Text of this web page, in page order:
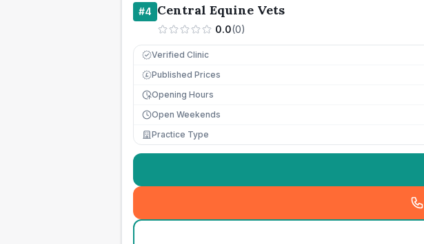
#4 Central Equine Vets
0.0(0)
Verified Clinic
£ Published Prices
Opening Hours
Open Weekends
Practice Type